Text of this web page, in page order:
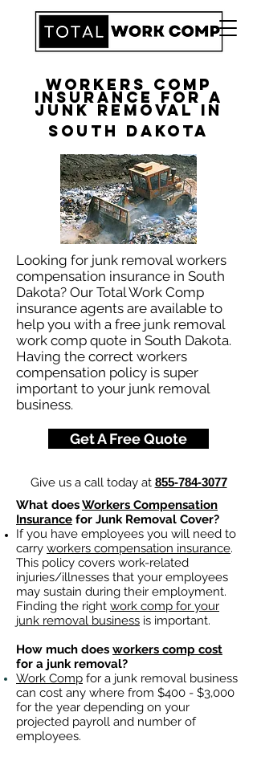
Workers Comp
Insurance for a
Junk Removal in
South Dakota
​Looking for junk removal workers
compensation insurance in South
Dakota? Our Total Work Comp
insurance agents are available to
help you with a free junk removal
work comp quote in South Dakota.
Having the correct workers
compensation policy is super
important to your junk removal
business.
Get A Free Quote
Give us a call today at 855-784-3077
What doesWorkers Compensation
Insurance for Junk Removal Cover?
If you have employees you will need to
carry workers compensation insurance.
This policy covers work-related
injuries/illnesses that your employees
may sustain during their employment.
Finding the right work comp for your
junk removal business is important. ​
How much does workers comp cost
for a junk removal?
Work Comp for a junk removal business
can cost any where from $400 - $3,000
for the year depending on your
projected payroll and number of
employees.